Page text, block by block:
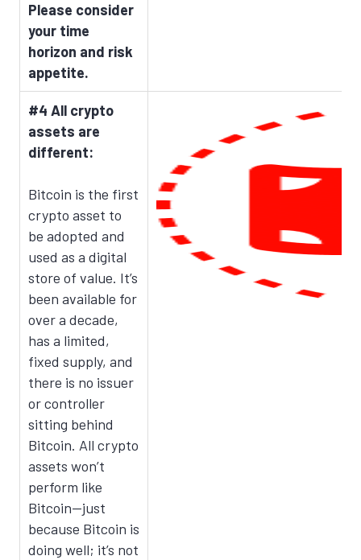
Please consider
your time
horizon and risk
appetite.
#4 All crypto
assets are
different:
Bitcoin is the first
crypto asset to
be adopted and
used as a digital
store of value. It’s
been available for
over a decade,
has a limited,
fixed supply, and
there is no issuer
or controller
sitting behind
Bitcoin. All crypto
assets won’t
perform like
Bitcoin—just
because Bitcoin is
doing well; it’s not